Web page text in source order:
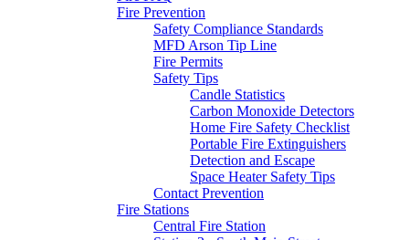
Fire Prevention
Safety Compliance Standards
MFD Arson Tip Line
Fire Permits
Safety Tips
Candle Statistics
Carbon Monoxide Detectors
Home Fire Safety Checklist
Portable Fire Extinguishers
Detection and Escape
Space Heater Safety Tips
Contact Prevention
Fire Stations
Central Fire Station